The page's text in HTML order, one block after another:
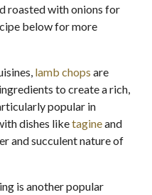
roasted with onions for
below for more
lamb chops are
to create a rich,
popular in
dishes liketagineand
and succulent nature of
is another popular